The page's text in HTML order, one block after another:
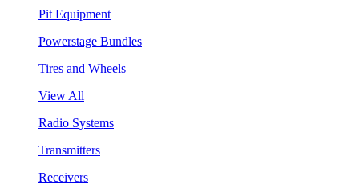
Pit Equipment
Powerstage Bundles
Tires and Wheels
View All
Radio Systems
Transmitters
Receivers